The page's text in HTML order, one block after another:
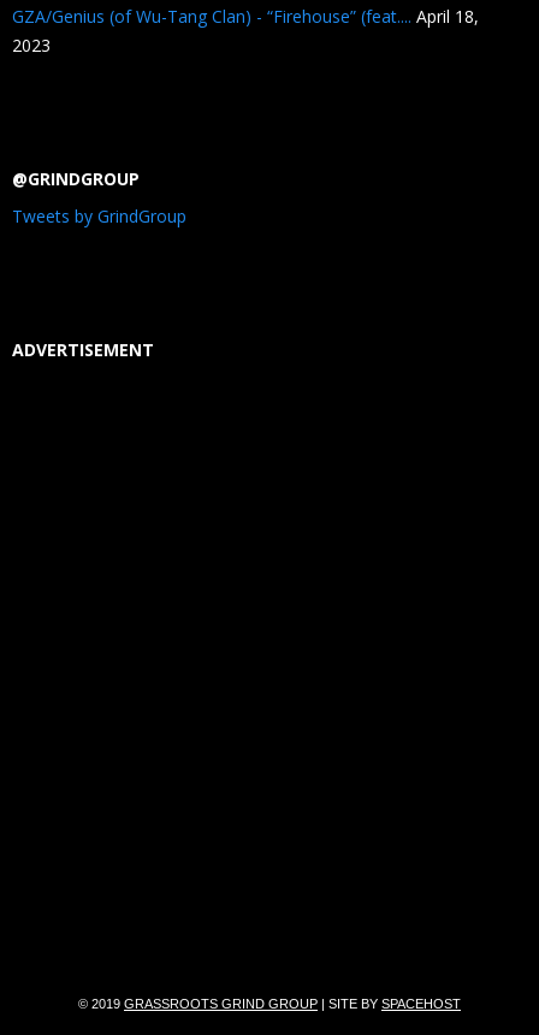
GZA/Genius (of Wu-Tang Clan) - “Firehouse” (feat.... April 18,
2023
@GRINDGROUP
Tweets by GrindGroup
ADVERTISEMENT
© 2019 GRASSROOTS GRIND GROUP | SITE BY SPACEHOST